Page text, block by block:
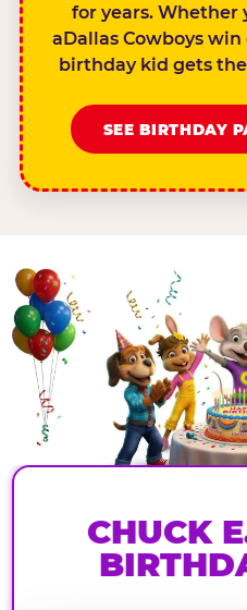
for years. Whether
aDallas Cowboys
birthday kid gets
SEE BIRTHDAY
CHUCK